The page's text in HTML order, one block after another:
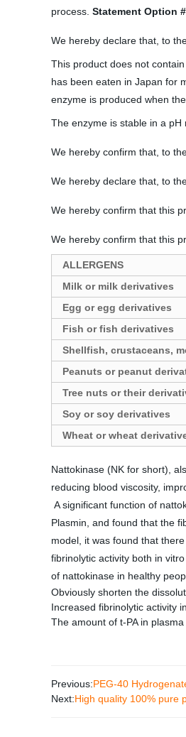
process. Statement Option
We hereby declare that, to
This product does not
has been eaten in Japan for
enzyme is produced when
The enzyme is stable in a pH
We hereby confirm that, to
We hereby declare that, to
We hereby confirm that this
We hereby confirm that this
ALLERGENS
Milk or milk derivatives
Egg or egg derivatives
Fish or fish derivatives
Shellfish, crustaceans,
Peanuts or peanut
Tree nuts or their
Soy or soy derivatives
Wheat or wheat
Nattokinase (NK for short),
reducing blood viscosity,
A significant function of
Plasmin, and found that the
model, it was found that
fibrinolytic activity both in
of nattokinase in healthy
Obviously shorten the
Increased fibrinolytic activity
The amount of t-PA in
Previous:PEG-40
Next:High quality 100% pure